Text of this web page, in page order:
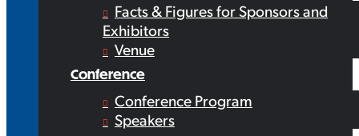
Facts & Figures for Sponsors and
Exhibitors
Venue
Conference
Conference Program
Speakers